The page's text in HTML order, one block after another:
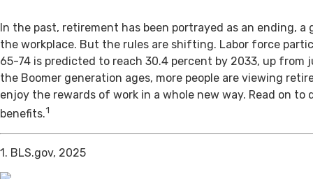
In the past, retirement has been portrayed as an ending,
the workplace. But the rules are shifting. Labor force
65-74 is predicted to reach 30.4 percent by 2033, up from
the Boomer generation ages, more people are viewing
enjoy the rewards of work in a whole new way. Read on to
benefits.1
1. BLS.gov, 2025